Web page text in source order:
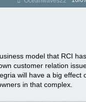
model that RCI
customer relation
will have a big effect
in that complex.